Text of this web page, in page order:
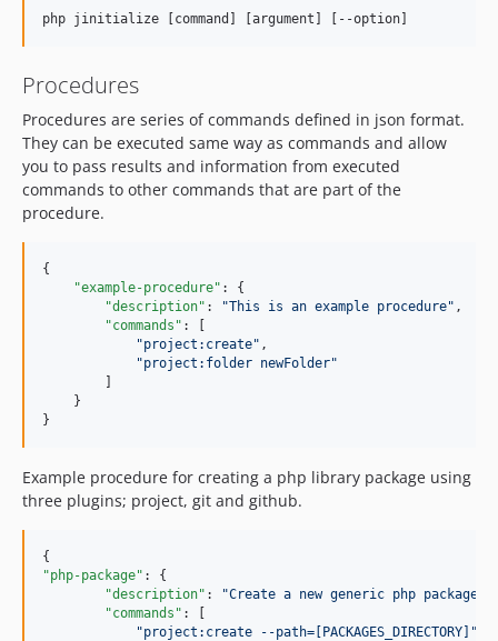
Procedures
Procedures are series of commands defined in json format.
They can be executed same way as commands and allow
you to pass results and information from executed
commands to other commands that are part of the
procedure.
{
"example-procedure" : {
"description" : "This is an example procedure" ,
"commands" : [
"project:create" ,
"project:folder newFolder"
        ]
    }
}
Example procedure for creating a php library package using
three plugins; project, git and github.
"php-package" : {
"description" : "Create a new generic php package.
"commands" : [
"project:create --path=[PACKAGES_DIRECTORY] "